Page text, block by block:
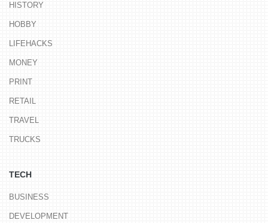
HISTORY
HOBBY
LIFEHACKS
MONEY
PRINT
RETAIL
TRAVEL
TRUCKS
TECH
BUSINESS
DEVELOPMENT